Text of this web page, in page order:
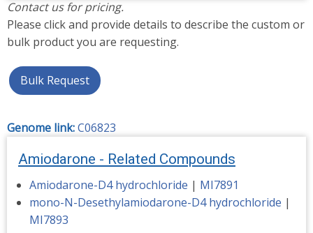
Contact us for pricing.
Please click and provide details to describe the custom or
bulk product you are requesting.
Bulk Request
Genome link:C06823
Amiodarone - Related Compounds
Amiodarone-D4 hydrochloride | MI7891
mono-N-Desethylamiodarone-D4 hydrochloride |
MI7893